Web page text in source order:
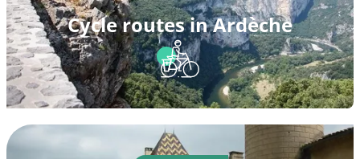
Cycle routes in Ardèche